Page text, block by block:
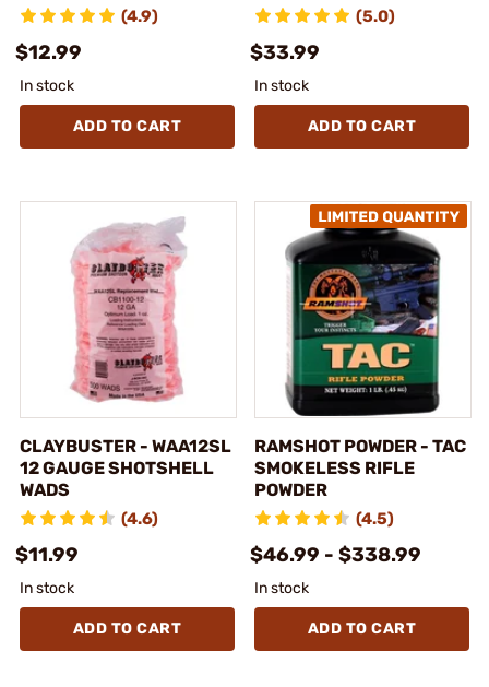
(4.9)
$12.99
In stock
ADD TO CART
(5.0)
$33.99
In stock
ADD TO CART
CLAYBUSTER - WAA12SL
12 GAUGE SHOTSHELL
WADS
(4.6)
$11.99
In stock
ADD TO CART
RAMSHOT POWDER - TAC
SMOKELESS RIFLE
POWDER
(4.5)
$46.99 - $338.99
In stock
ADD TO CART